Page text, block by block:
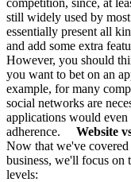
still widely used by
essentially present all
and add some extra
However, you should
you want to bet on an
example, for many
social networks are
applications would
adherence. Website
Now that we've
business, we'll focus on
levels: